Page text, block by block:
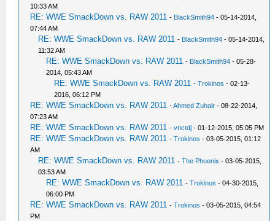
10:33 AM
RE: WWE SmackDown vs. RAW 2011 - BlackSmith94 - 05-14-2014,
07:44 AM
RE: WWE SmackDown vs. RAW 2011 - BlackSmith94 - 05-14-2014,
11:32 AM
RE: WWE SmackDown vs. RAW 2011 - BlackSmith94 - 05-28-
2014, 05:43 AM
RE: WWE SmackDown vs. RAW 2011 -Trokinos - 02-13-
2016, 06:12 PM
RE: WWE SmackDown vs. RAW 2011 -Ahmed Zuhair - 08-22-2014,
07:23 AM
RE: WWE SmackDown vs. RAW 2011 -vnctdj - 01-12-2015, 05:05 PM
RE: WWE SmackDown vs. RAW 2011 -Trokinos - 03-05-2015, 01:12
AM
RE: WWE SmackDown vs. RAW 2011 -The Phoenix - 03-05-2015,
03:53 AM
RE: WWE SmackDown vs. RAW 2011 -Trokinos - 04-30-2015,
06:00 PM
RE: WWE SmackDown vs. RAW 2011 -Trokinos - 03-05-2015, 04:54
PM